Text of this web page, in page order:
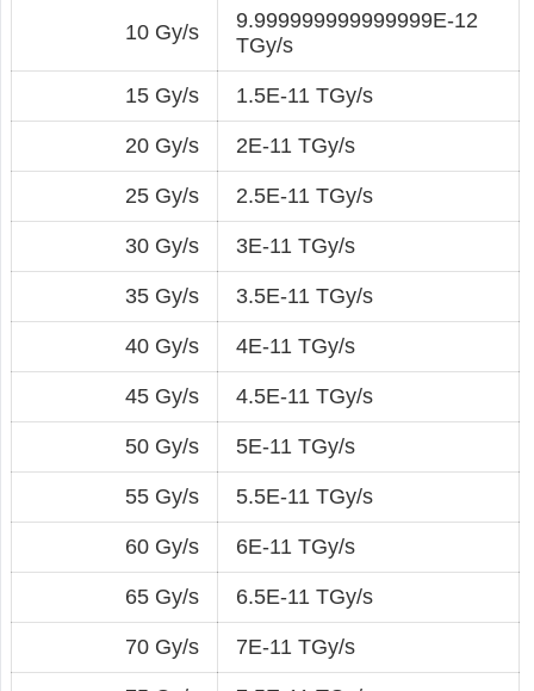
10 Gy/s
9.999999999999999E-12
TGy/s
15 Gy/s 1.5E-11 TGy/s
20 Gy/s 2E-11 TGy/s
25 Gy/s 2.5E-11 TGy/s
30 Gy/s 3E-11 TGy/s
35 Gy/s 3.5E-11 TGy/s
40 Gy/s 4E-11 TGy/s
45 Gy/s 4.5E-11 TGy/s
50 Gy/s 5E-11 TGy/s
55 Gy/s 5.5E-11 TGy/s
60 Gy/s 6E-11 TGy/s
65 Gy/s 6.5E-11 TGy/s
70 Gy/s 7E-11 TGy/s